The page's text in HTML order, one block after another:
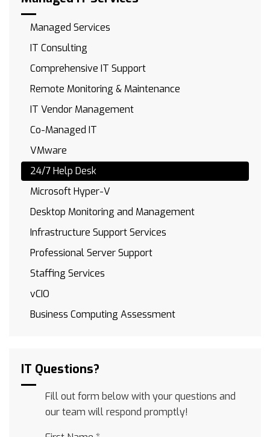
Managed Services
IT Consulting
Comprehensive IT Support
Remote Monitoring & Maintenance
IT Vendor Management
Co-Managed IT
VMware
24/7 Help Desk
Microsoft Hyper-V
Desktop Monitoring and Management
Infrastructure Support Services
Professional Server Support
Staffing Services
vCIO
Business Computing Assessment
IT Questions?
Fill out form below with your questions and
our team will respond promptly!